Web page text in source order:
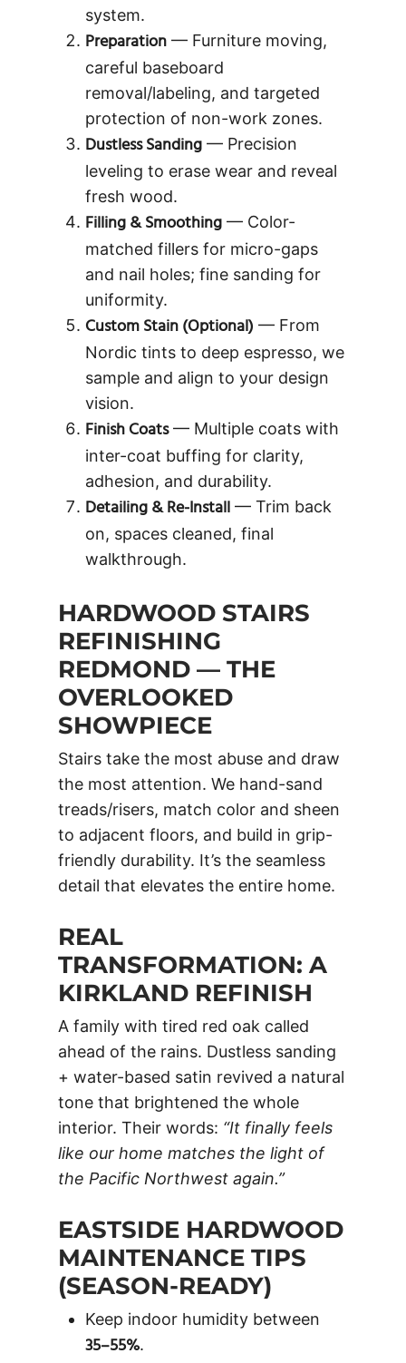
system.
Preparation — Furniture moving,
careful baseboard
removal/labeling, and targeted
protection of non-work zones.
Dustless Sanding — Precision
leveling to erase wear and reveal
fresh wood.
Filling & Smoothing — Color-
matched fillers for micro-gaps
and nail holes; fine sanding for
uniformity.
Custom Stain (Optional) — From
Nordic tints to deep espresso, we
sample and align to your design
vision.
Finish Coats— Multiple coats with
inter-coat buffing for clarity,
adhesion, and durability.
Detailing & Re-Install — Trim back
on, spaces cleaned, final
walkthrough.
HARDWOOD STAIRS
REFINISHING
REDMOND — THE
OVERLOOKED
SHOWPIECE
Stairs take the most abuse and draw
the most attention. We hand-sand
treads/risers, match color and sheen
to adjacent floors, and build in grip-
friendly durability. It’s the seamless
detail that elevates the entire home.
REAL
TRANSFORMATION: A
KIRKLAND REFINISH
A family with tired red oak called
ahead of the rains. Dustless sanding
+ water-based satin revived a natural
tone that brightened the whole
interior. Their words: “It finally feels
like our home matches the light of
the Pacific Northwest again.”
EASTSIDE HARDWOOD
MAINTENANCE TIPS
(SEASON-READY)
Keep indoor humidity between
35–55%.